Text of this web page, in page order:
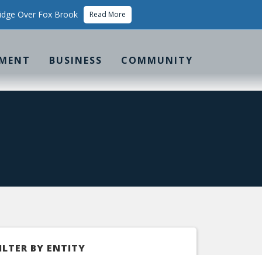
Over Fox Brook Read More
BUSINESS COMMUNITY
BY ENTITY